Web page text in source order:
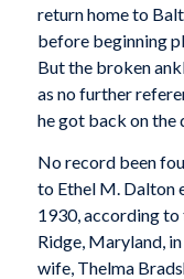
return home to
before beginning
But the broken
as no further
he got back on the
No record been
to Ethel M. Dalton
1930, according to
Ridge, Maryland,
wife, Thelma